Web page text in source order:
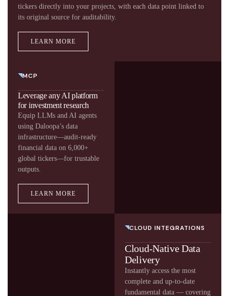
tickers directly into your projects, with each data point linked to
its original source for auditability.
LEARN MORE
MCP
Leverage any AI platform
for investment research​
Equip LLMs and AI agents
using Daloopa’s data
infrastructure—audit-ready
financial data on 6,000+
global tickers—for trustable
outputs.
LEARN MORE
CLOUD INTEGRATIONS
Cloud-Native Data
Delivery
Instantly access the most
complete and up-to-date
fundamental data — covering